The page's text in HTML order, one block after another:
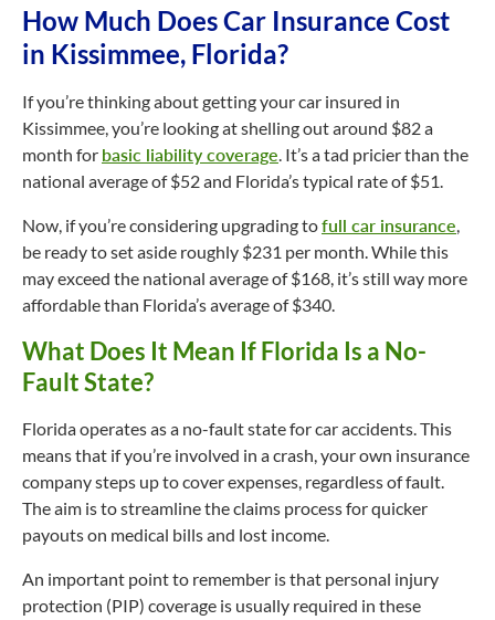
How Much Does Car Insurance Cost
in Kissimmee, Florida?
If you’re thinking about getting your car insured in
Kissimmee, you’re looking at shelling out around $82 a
month for basic liability coverage. It’s a tad pricier than the
national average of $52 and Florida’s typical rate of $51.
Now, if you’re considering upgrading tofull car insurance,
be ready to set aside roughly $231 per month. While this
may exceed the national average of $168, it’s still way more
affordable than Florida’s average of $340.
What Does It Mean If Florida Is a No-
Fault State?
Florida operates as a no-fault state for car accidents. This
means that if you’re involved in a crash, your own insurance
company steps up to cover expenses, regardless of fault.
The aim is to streamline the claims process for quicker
payouts on medical bills and lost income.
An important point to remember is that personal injury
protection (PIP) coverage is usually required in these